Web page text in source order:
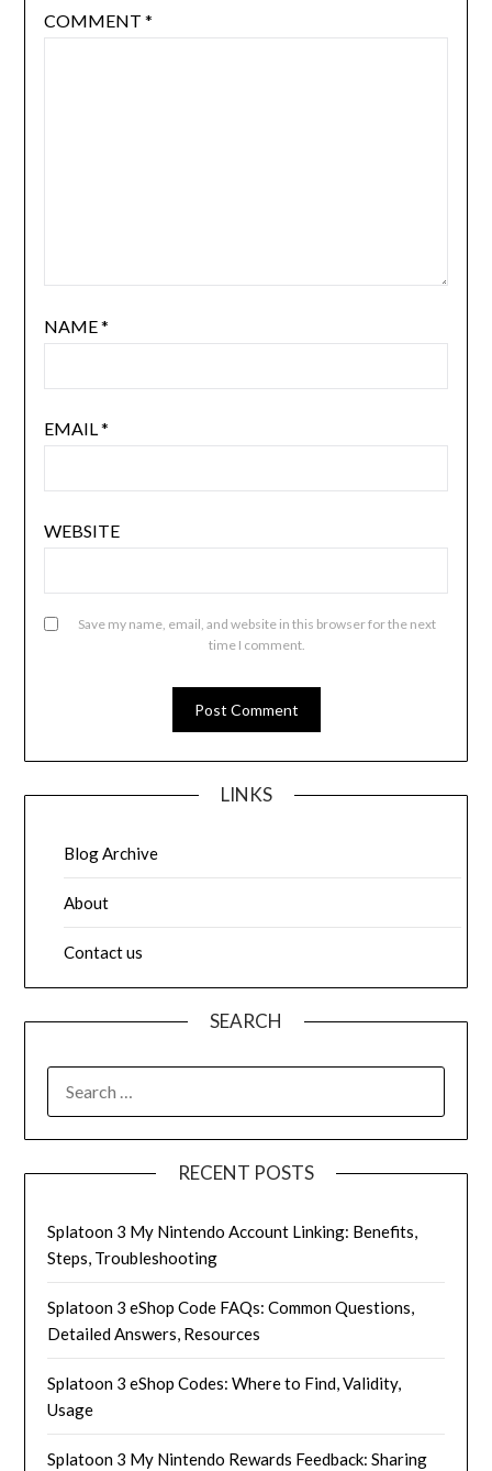
COMMENT *
NAME*
EMAIL *
WEBSITE
Save my name, email, and website in this browser for the next
time I comment.
LINKS
Blog Archive
About
Contact us
SEARCH
FOR:
RECENT POSTS
Splatoon 3 My Nintendo Account Linking: Benefits,
Steps, Troubleshooting
Splatoon 3 eShop Code FAQs: Common Questions,
Detailed Answers, Resources
Splatoon 3 eShop Codes: Where to Find, Validity,
Usage
Splatoon 3 My Nintendo Rewards Feedback: Sharing